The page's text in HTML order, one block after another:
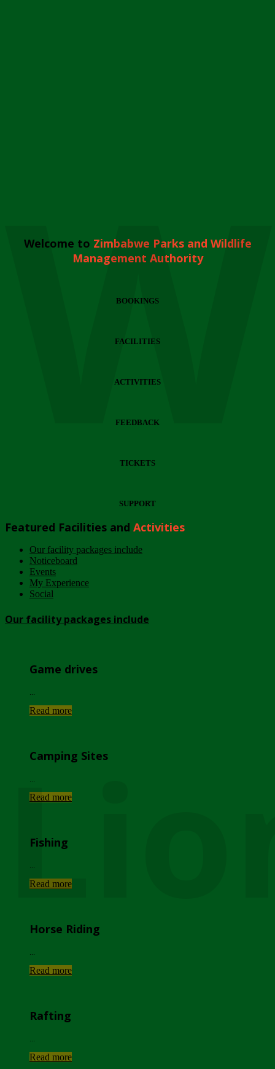
Welcome to Zimbabwe Parks and Wildlife
Management Authority
BOOKINGS
FACILITIES
ACTIVITIES
FEEDBACK
TICKETS
SUPPORT
Featured Facilities and Activities
Our facility packages include
Noticeboard
Events
My Experience
Social
Our facility packages include
Game drives
Read more
Camping Sites
Read more
Fishing
Read more
Horse Riding
Read more
Rafting
Read more